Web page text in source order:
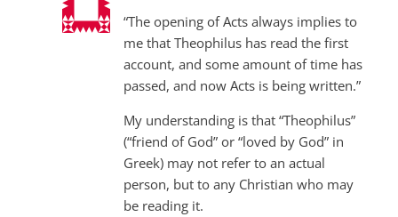
“The opening of Acts always implies to
me that Theophilus has read the first
account, and some amount of time has
passed, and now Acts is being written.”
My understanding is that “Theophilus”
(“friend of God” or “loved by God” in
Greek) may not refer to an actual
person, but to any Christian who may
be reading it.